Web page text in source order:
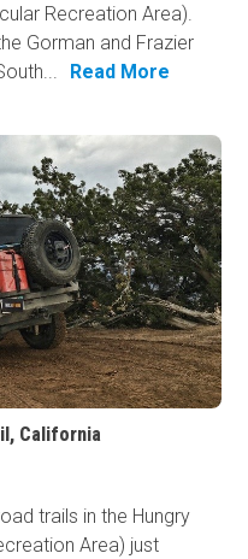
Recreation Area).
Gorman and Frazier
Read More
California
trails in the Hungry
Area) just